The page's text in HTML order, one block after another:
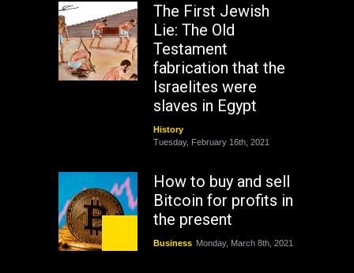
The First Jewish
Lie: The Old
Testament
fabrication that the
Israelites were
slaves in Egypt
History
Tuesday, February 16th, 2021
How to buy and sell
Bitcoin for profits in
the present
Business Monday, March 8th, 2021